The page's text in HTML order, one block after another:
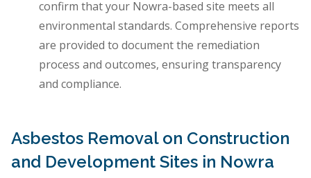
confirm that your Nowra-based site meets all
environmental standards. Comprehensive reports
are provided to document the remediation
process and outcomes, ensuring transparency
and compliance.
Asbestos Removal on Construction
and Development Sites in Nowra